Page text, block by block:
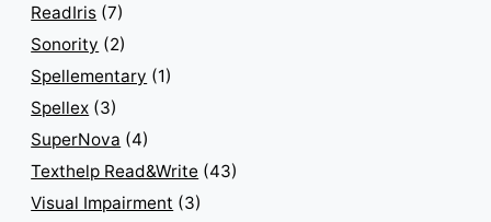
ReadIris (7)
Sonority (2)
Spellementary (1)
Spellex (3)
SuperNova (4)
Texthelp Read&Write (43)
Visual Impairment (3)